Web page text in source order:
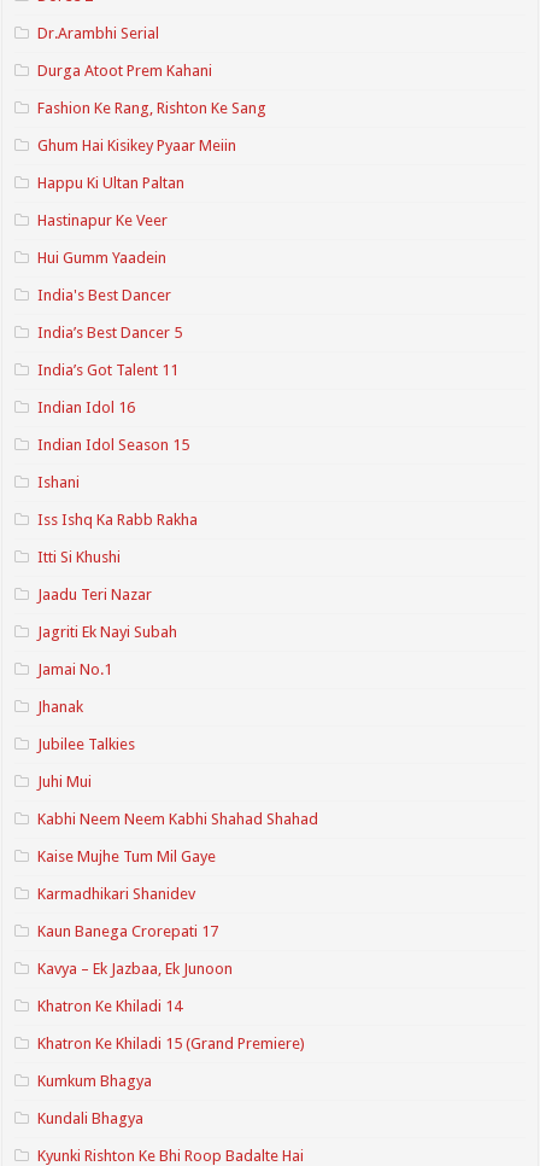
Dr.Arambhi Serial
Durga Atoot Prem Kahani
Fashion Ke Rang, Rishton Ke Sang
Ghum Hai Kisikey Pyaar Meiin
Happu Ki Ultan Paltan
Hastinapur Ke Veer
Hui Gumm Yaadein
India's Best Dancer
India’s Best Dancer 5
India’s Got Talent 11
Indian Idol 16
Indian Idol Season 15
Ishani
Iss Ishq Ka Rabb Rakha
Itti Si Khushi
Jaadu Teri Nazar
Jagriti Ek Nayi Subah
Jamai No.1
Jhanak
Jubilee Talkies
Juhi Mui
Kabhi Neem Neem Kabhi Shahad Shahad
Kaise Mujhe Tum Mil Gaye
Karmadhikari Shanidev
Kaun Banega Crorepati 17
Kavya – Ek Jazbaa, Ek Junoon
Khatron Ke Khiladi 14
Khatron Ke Khiladi 15 (Grand Premiere)
Kumkum Bhagya
Kundali Bhagya
Kyunki Rishton Ke Bhi Roop Badalte Hai